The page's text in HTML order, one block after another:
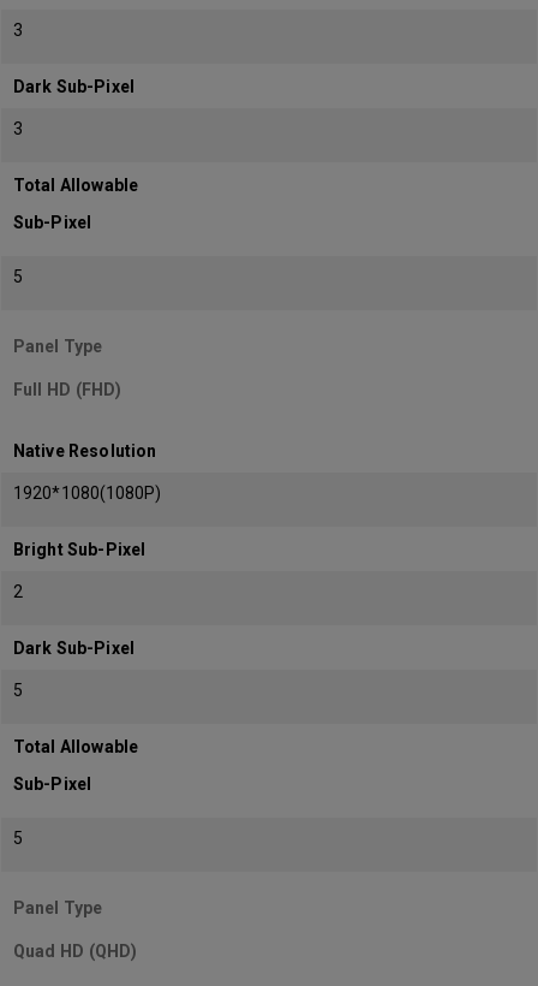
3
Dark Sub-Pixel
3
Total Allowable
Sub-Pixel
5
Panel Type
Full HD (FHD)
Native Resolution
1920*1080(1080P)
Bright Sub-Pixel
2
Dark Sub-Pixel
5
Total Allowable
Sub-Pixel
5
Panel Type
Quad HD (QHD)